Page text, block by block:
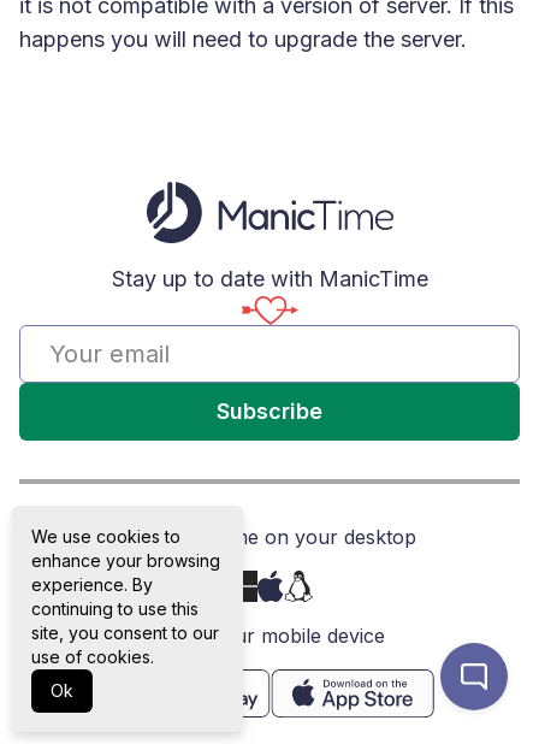
it is not compatible with a version of server. If this
happens you will need to upgrade the server.
Stay up to date with ManicTime
Subscribe
Get ManicTime on your desktop
or on your mobile device
We use cookies to
enhance your browsing
experience. By
continuing to use this
site, you consent to our
use of cookies.
Ok